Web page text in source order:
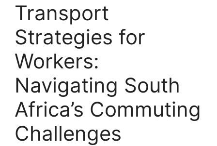
Transport
Strategies for
Workers:
Navigating South
Africa’s Commuting
Challenges